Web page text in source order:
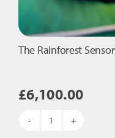
The Rainforest
£6,100.00
The